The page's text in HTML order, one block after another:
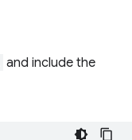
and include the